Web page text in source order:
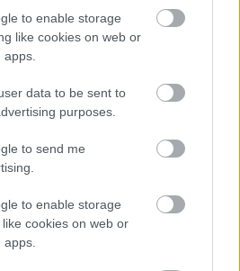
to enable storage
like cookies on web or
data to be sent to
purposes.
to send me
to enable storage
cookies on web or
Silversea Cruises